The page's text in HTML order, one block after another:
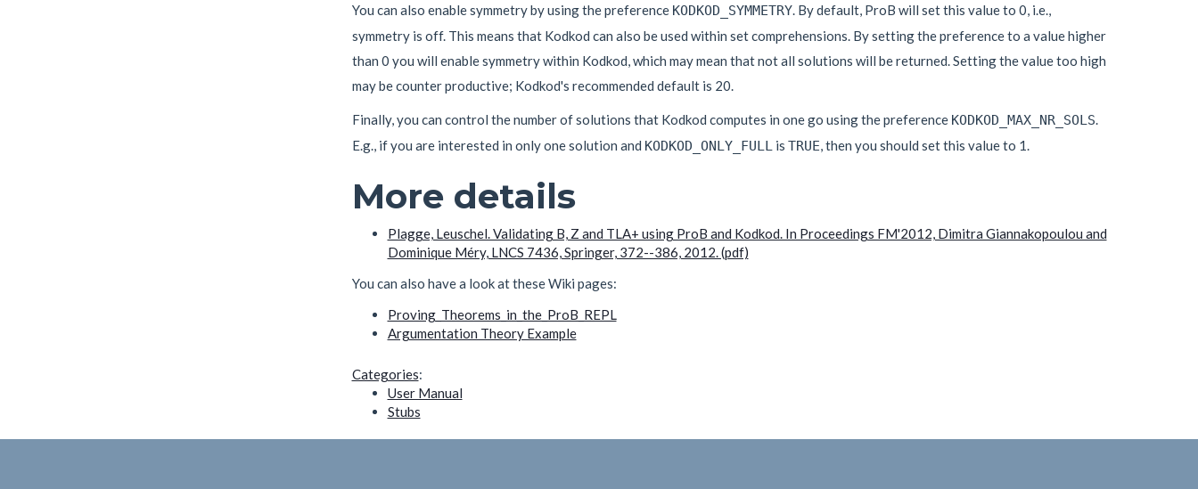
You can also enable symmetry by using the preference KODKOD_SYMMETRY. By default, ProB will set this value to 0, i.e.,
symmetry is off. This means that Kodkod can also be used within set comprehensions. By setting the preference to a value higher
than 0 you will enable symmetry within Kodkod, which may mean that not all solutions will be returned. Setting the value too high
may be counter productive; Kodkod's recommended default is 20.
Finally, you can control the number of solutions that Kodkod computes in one go using the preference KODKOD_MAX_NR_SOLS.
E.g., if you are interested in only one solution and KODKOD_ONLY_FULL is TRUE, then you should set this value to 1.
More details
Plagge, Leuschel. Validating B, Z and TLA+ using ProB and Kodkod. In Proceedings FM'2012, Dimitra Giannakopoulou and
Dominique Méry, LNCS 7436, Springer, 372--386, 2012. (pdf)
You can also have a look at these Wiki pages:
Proving_Theorems_in_the_ProB_REPL
Argumentation Theory Example
Categories:
User Manual
Stubs